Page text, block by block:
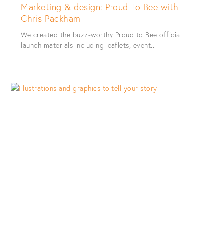
Marketing & design: Proud To Bee with
Chris Packham
We created the buzz-worthy Proud to Bee official
launch materials including leaflets, event...